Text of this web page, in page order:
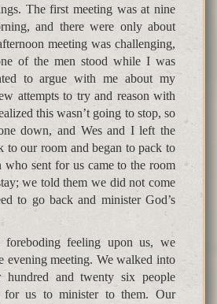
The first meeting was at nine
and there were only about
meeting was challenging,
of the men stood while I was
to argue with me about my
attempts to try and reason with
this wasn’t going to stop, so
down, and Wes and I left the
to our room and began to pack to
who sent for us came to the room
we told them we did not come
to go back and minister God’s
foreboding feeling upon us, we
evening meeting. We walked into
and twenty six people
for us to minister to them. Our